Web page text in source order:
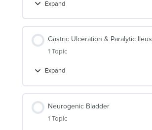
Expand
Thromboembolism
Gastric Ulceration & Paralytic Ileus
1 Topic
Expand
Gastric
Paralytic
Ileus
Neurogenic Bladder
1 Topic